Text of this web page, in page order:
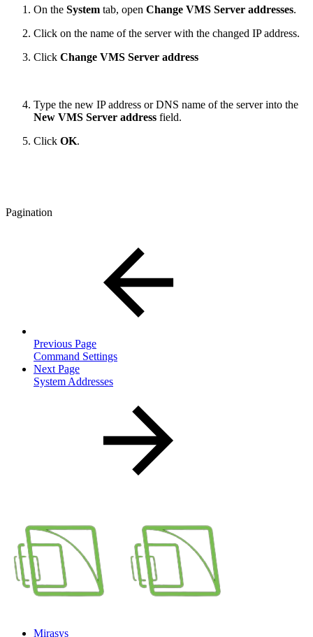
On the System tab, open Change VMS Server addresses.
Click on the name of the server with the changed IP address.
Click Change VMS Server address
Type the new IP address or DNS name of the server into the
New VMS Server address field.
Click OK.
Pagination
Previous Page
Command Settings
Next Page
System Addresses
Mirasys